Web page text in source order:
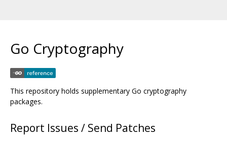
Go Cryptography
This repository holds supplementary Go cryptography
packages.
Report Issues / Send Patches